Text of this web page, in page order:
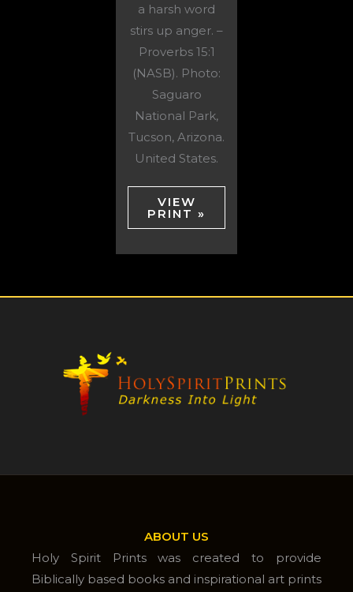
a harsh word
stirs up anger. –
Proverbs 15:1
(NASB). Photo:
Saguaro
National Park,
Tucson, Arizona.
United States.
VIEW
PRINT »
ABOUT US
Holy Spirit Prints was created to provide
Biblically based books and inspirational art prints